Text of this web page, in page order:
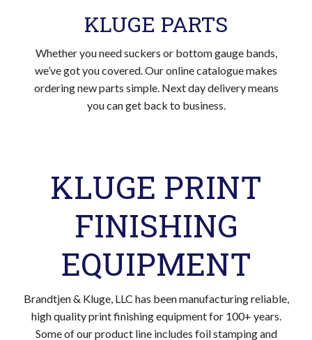
KLUGE PARTS
Whether you need suckers or bottom gauge bands,
we’ve got you covered. Our online catalogue makes
ordering new parts simple. Next day delivery means
you can get back to business.
KLUGE PRINT
FINISHING
EQUIPMENT
Brandtjen & Kluge, LLC has been manufacturing reliable,
high quality print finishing equipment for 100+ years.
Some of our product line includes foil stamping and